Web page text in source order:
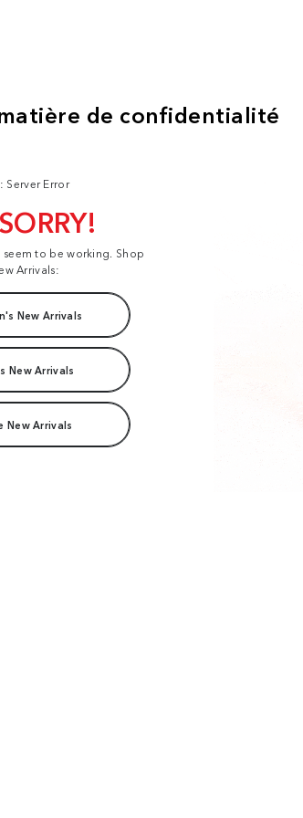
Server Error
to be working. Shop
Arrivals:
New Arrivals
New Arrivals
New Arrivals